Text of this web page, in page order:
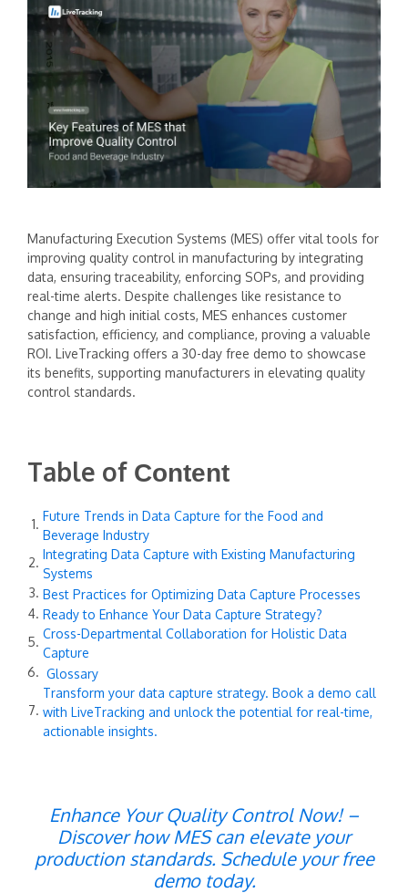
Manufacturing Execution Systems (MES) offer vital tools for
improving quality control in manufacturing by integrating
data, ensuring traceability, enforcing SOPs, and providing
real-time alerts. Despite challenges like resistance to
change and high initial costs, MES enhances customer
satisfaction, efficiency, and compliance, proving a valuable
ROI. LiveTracking offers a 30-day free demo to showcase
its benefits, supporting manufacturers in elevating quality
control standards.
Table of Content
Future Trends in Data Capture for the Food and
Beverage Industry
Integrating Data Capture with Existing Manufacturing
Systems
Best Practices for Optimizing Data Capture Processes
Ready to Enhance Your Data Capture Strategy?
Cross-Departmental Collaboration for Holistic Data
Capture
Glossary
Transform your data capture strategy. Book a demo call
with LiveTracking and unlock the potential for real-time,
actionable insights.
Enhance Your Quality Control Now! –
Discover how MES can elevate your
production standards. Schedule your free
demo today.